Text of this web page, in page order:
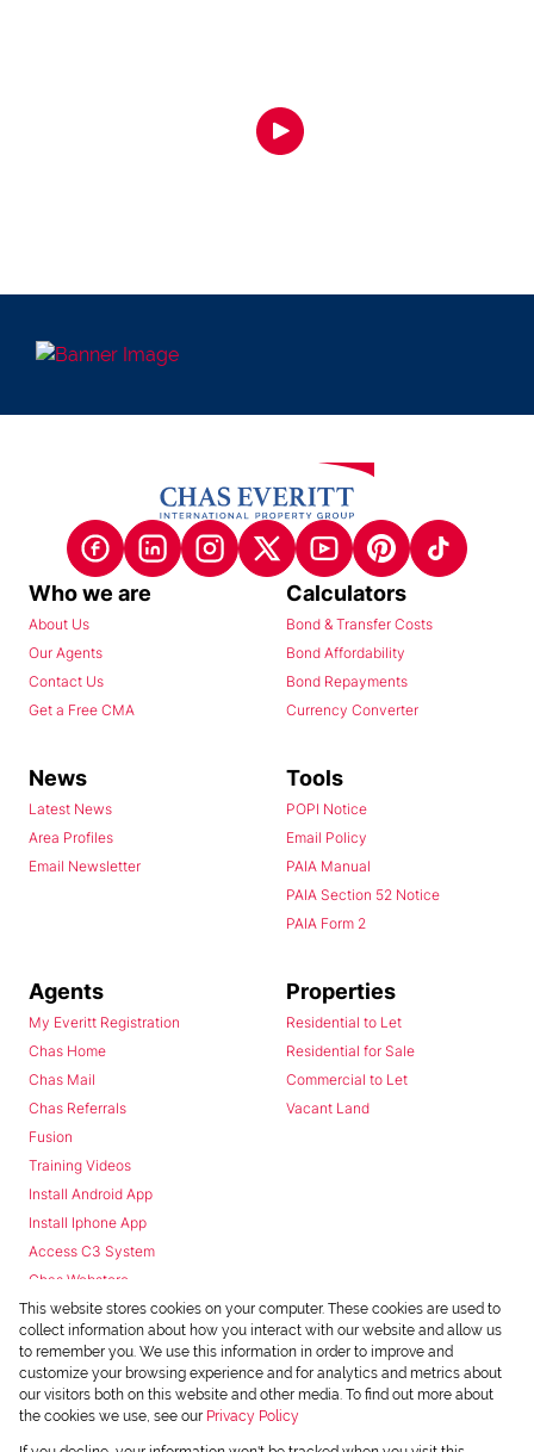
Who we are
About Us
Our Agents
Contact Us
Get a Free CMA
Calculators
Bond & Transfer Costs
Bond Affordability
Bond Repayments
Currency Converter
News
Latest News
Area Profiles
Email Newsletter
Tools
POPI Notice
Email Policy
PAIA Manual
PAIA Section 52 Notice
PAIA Form 2
Agents
My Everitt Registration
Chas Home
Chas Mail
Chas Referrals
Fusion
Training Videos
Install Android App
Install Iphone App
Access C3 System
Chas Webstore
Properties
Residential to Let
Residential for Sale
Commercial to Let
Vacant Land
This website stores cookies on your computer. These cookies are used to
collect information about how you interact with our website and allow us
to remember you. We use this information in order to improve and
customize your browsing experience and for analytics and metrics about
our visitors both on this website and other media. To find out more about
the cookies we use, see our Privacy Policy